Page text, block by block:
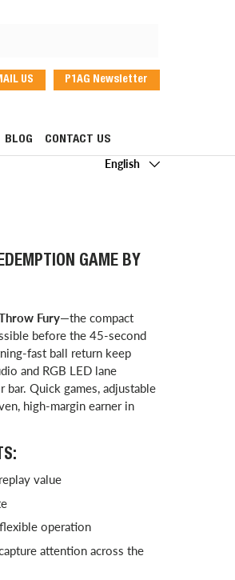
US P1AG Newsletter
BLOG
CONTACT US
Language
English
GAME BY
Fury—the compact
before the 45-second
fast ball return keep
and RGB LED lane
Quick games, adjustable
high-margin earner in
value
operation
attention across the